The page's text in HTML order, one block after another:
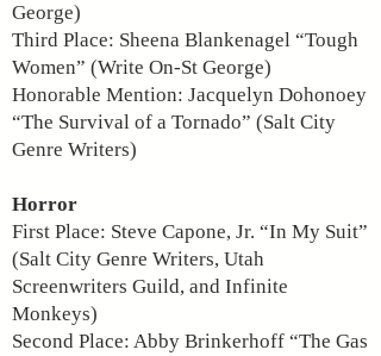
George)
Third Place: Sheena Blankenagel “Tough
Women” (Write On-St George)
Honorable Mention: Jacquelyn Dohonoey
“The Survival of a Tornado” (Salt City
Genre Writers)
Horror
First Place: Steve Capone, Jr. “In My Suit”
(Salt City Genre Writers, Utah
Screenwriters Guild, and Infinite
Monkeys)
Second Place: Abby Brinkerhoff “The Gas